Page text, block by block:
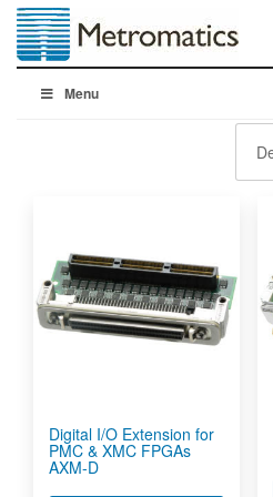
Menu
Digital I/O Extension for
PMC & XMC FPGAs
AXM-D